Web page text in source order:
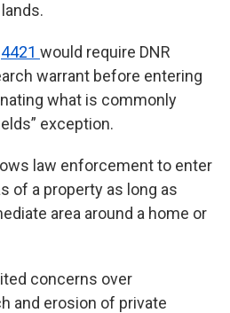
4421 would require DNR
warrant before entering
what is commonly
exception.
law enforcement to enter
of a property as long as
area around a home or
concerns over
and erosion of private